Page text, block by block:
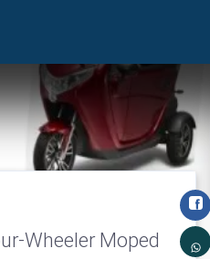
Wheeler Moped